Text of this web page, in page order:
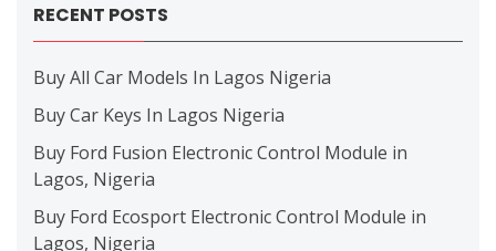
RECENT POSTS
Buy All Car Models In Lagos Nigeria
Buy Car Keys In Lagos Nigeria
Buy Ford Fusion Electronic Control Module in
Lagos, Nigeria
Buy Ford Ecosport Electronic Control Module in
Lagos, Nigeria